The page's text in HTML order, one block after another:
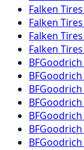
Falken Tires
Falken Tires
Falken Tires
Falken Tires
BFGoodrich
BFGoodrich
BFGoodrich
BFGoodrich
BFGoodrich
BFGoodrich
BFGoodrich